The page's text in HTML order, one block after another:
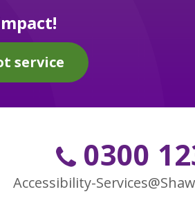
service
0300
Accessibility-